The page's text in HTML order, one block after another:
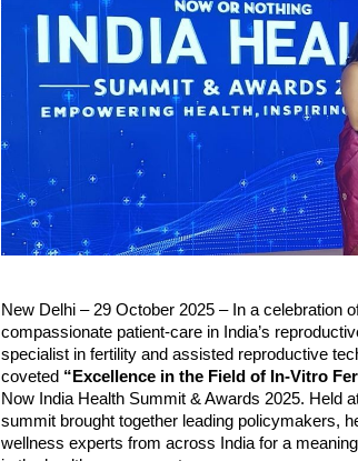
New Delhi – 29 October 2025 – In a celebration
compassionate patient-care in India’s
specialist in fertility and assisted reproductive
coveted “Excellence in the Field of In-Vitro
Now India Health Summit & Awards 2025. Held
summit brought together leading policymakers,
wellness experts from across India for a